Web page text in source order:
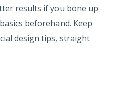
results if you bone up
beforehand. Keep
design tips, straight